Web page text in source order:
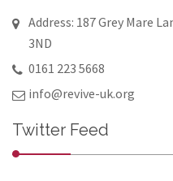
Address: 187 Grey Mare
3ND
0161 223 5668
info@revive-uk.org
Twitter Feed